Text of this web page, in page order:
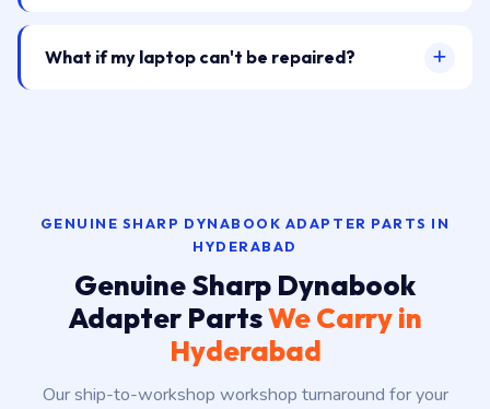
What if my laptop can't be repaired?
GENUINE SHARP DYNABOOK ADAPTER PARTS IN
HYDERABAD
Genuine Sharp Dynabook
Adapter PartsWe Carry in
Hyderabad
Our ship-to-workshop workshop turnaround for your